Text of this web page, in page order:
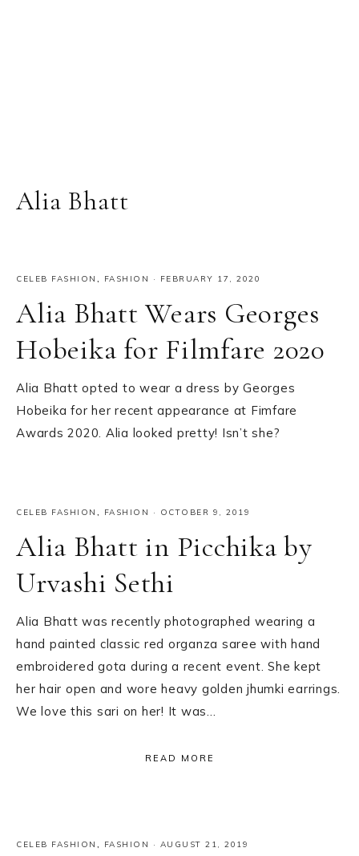
Alia Bhatt
CELEB FASHION , FASHION · FEBRUARY 17, 2020
Alia Bhatt Wears Georges
Hobeika for Filmfare 2020
Alia Bhatt opted to wear a dress by Georges
Hobeika for her recent appearance at Fimfare
Awards 2020. Alia looked pretty! Isn’t she?
CELEB FASHION , FASHION · OCTOBER 9, 2019
Alia Bhatt in Picchika by
Urvashi Sethi
Alia Bhatt was recently photographed wearing a
hand painted classic red organza saree with hand
embroidered gota during a recent event. She kept
her hair open and wore heavy golden jhumki earrings.
We love this sari on her! It was…
READ MORE
CELEB FASHION , FASHION · AUGUST 21, 2019